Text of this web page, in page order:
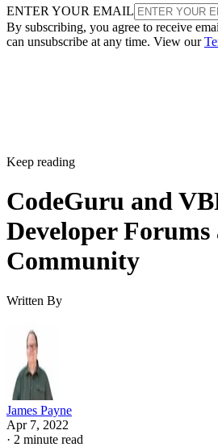
ENTER YOUR EMAIL
By subscribing, you agree to receive
can unsubscribe at any time. View our
Keep reading
CodeGuru and
Developer Forums
Community
Written By
James Payne
Apr 7, 2022
· 2 minute read